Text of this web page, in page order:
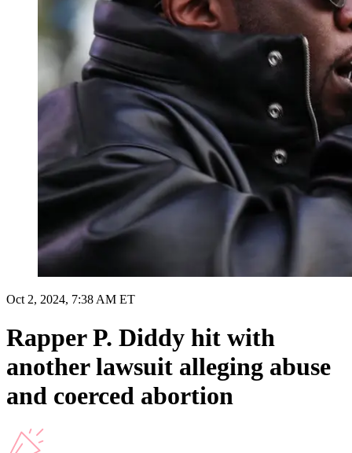
Oct 2, 2024, 7:38 AM ET
Rapper P. Diddy hit with
another lawsuit alleging abuse
and coerced abortion